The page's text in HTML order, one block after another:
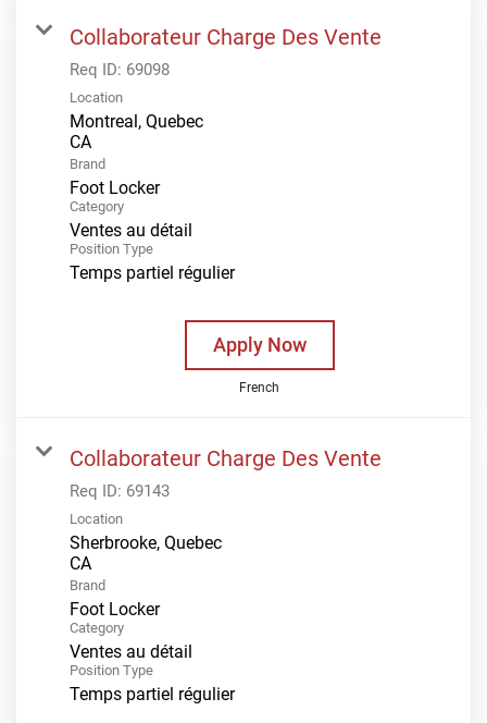
Collaborateur Charge Des Vente
Req ID: 69098
Location
Montreal, Quebec
Brand
Foot Locker
Category
Ventes au détail
Position Type
Temps partiel régulier
Apply Now
French
Collaborateur Charge Des Vente
Req ID: 69143
Location
Sherbrooke, Quebec
Brand
Foot Locker
Category
Ventes au détail
Position Type
Temps partiel régulier